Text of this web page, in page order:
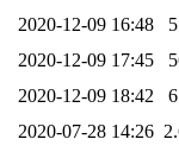
2020-12-09 16:48
2020-12-09 17:45
2020-12-09 18:42
2020-07-28 14:26